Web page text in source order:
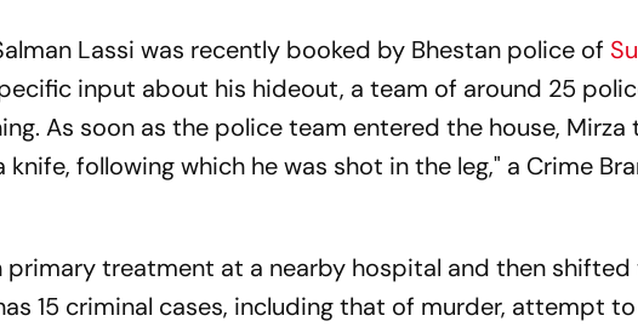
Lassi was recently booked by Bhestan police of
input about his hideout, a team of around 25
As soon as the police team entered the house,
following which he was shot in the leg," a Crime
primary treatment at a nearby hospital and then shifted
15 criminal cases, including that of murder, attempt to